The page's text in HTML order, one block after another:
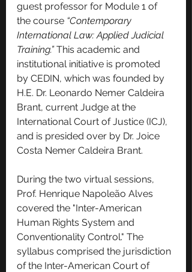
guest professor for Module 1 of
the course “Contemporary
International Law: Applied Judicial
Training.” This academic and
institutional initiative is promoted
by CEDIN, which was founded by
H.E. Dr. Leonardo Nemer Caldeira
Brant, current Judge at the
International Court of Justice (ICJ),
and is presided over by Dr. Joice
Costa Nemer Caldeira Brant.
During the two virtual sessions,
Prof. Henrique Napoleão Alves
covered the "Inter-American
Human Rights System and
Conventionality Control." The
syllabus comprised the jurisdiction
of the Inter-American Court of